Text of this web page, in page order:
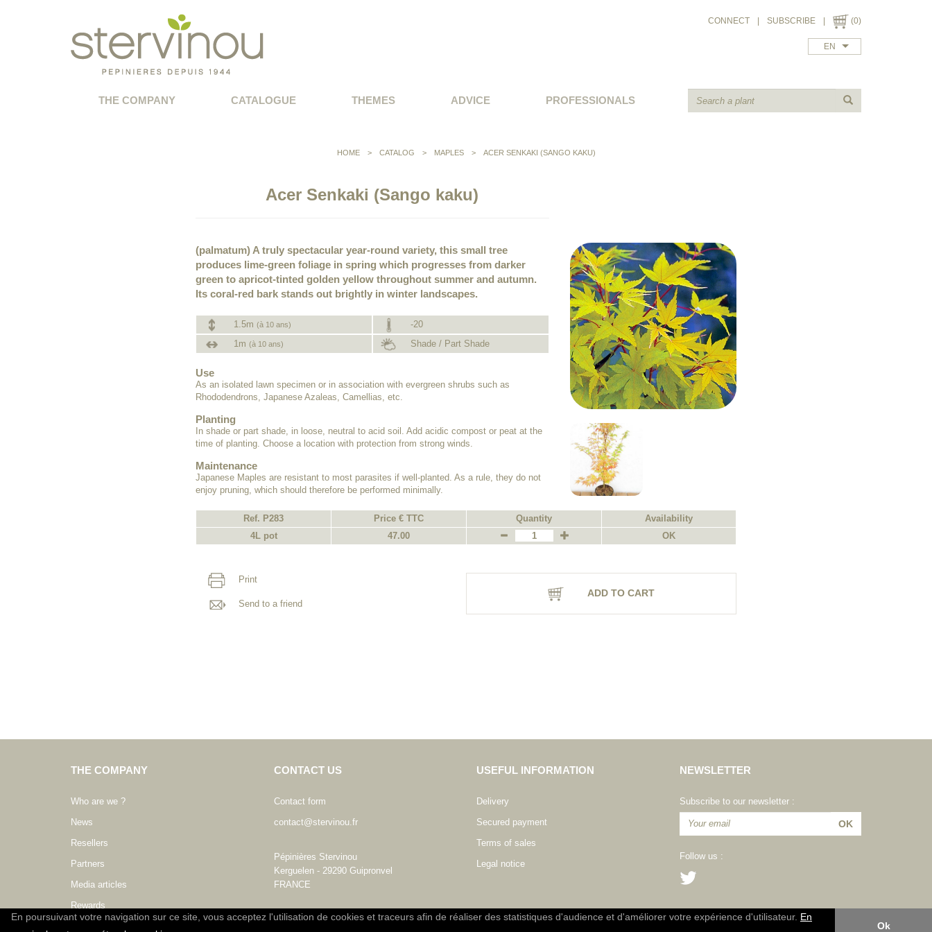
En poursuivant votre navigation sur ce site, vous acceptez l'utilisation de cookies et traceurs afin de réaliser des statistiques d'audience et d'améliorer votre expérience d'utilisateur. En
Ok
CONNECT SUBSCRIBE (0)
EN
THE COMPANY CATALOGUE THEMES ADVICE PROFESSIONALS
HOME > CATALOG > MAPLES > ACER SENKAKI (SANGO KAKU)
Acer Senkaki (Sango kaku)
(palmatum) A truly spectacular year-round variety, this small tree
produces lime-green foliage in spring which progresses from darker
green to apricot-tinted golden yellow throughout summer and autumn.
Its coral-red bark stands out brightly in winter landscapes.
1.5m (à 10 ans)
-20
1m (à 10 ans) Shade / Part Shade
Use
As an isolated lawn specimen or in association with evergreen shrubs such as
Rhododendrons, Japanese Azaleas, Camellias, etc.
Planting
In shade or part shade, in loose, neutral to acid soil. Add acidic compost or peat at the
time of planting. Choose a location with protection from strong winds.
Maintenance
Japanese Maples are resistant to most parasites if well-planted. As a rule, they do not
enjoy pruning, which should therefore be performed minimally.
Ref. P283 Price € TTC Quantity
Availability
4L pot
47.00 OK
Print
Send to a friend
ADD TO CART
THE COMPANY
Who are we ?
News
Resellers
Partners
Media articles
Rewards
CONTACT US
Contact form
contact@stervinou.fr
Pépinières Stervinou
Kerguelen - 29290 Guipronvel
FRANCE
USEFUL INFORMATION
Delivery
Secured payment
Terms of sales
Legal notice
NEWSLETTER
Subscribe to our newsletter :
Follow us :